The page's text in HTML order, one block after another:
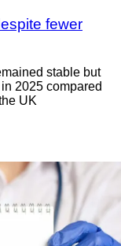
fewer
stable but
2025 compared
UK